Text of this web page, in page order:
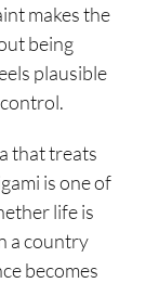
makes the
being
plausible
that treats
is one of
life is
a country
becomes